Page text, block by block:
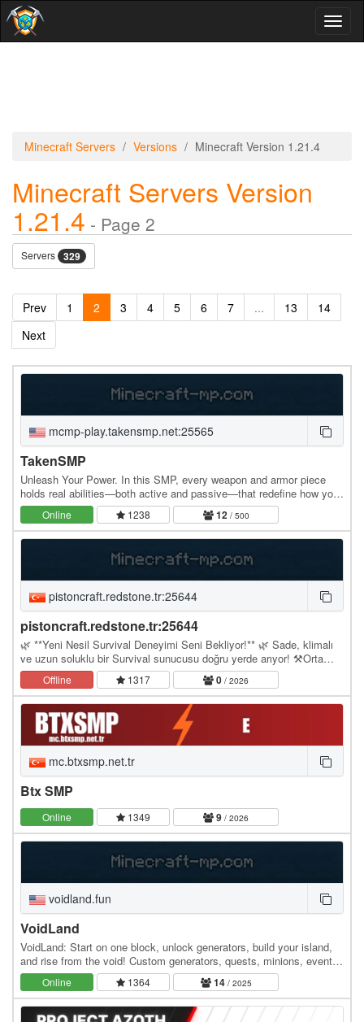
Minecraft Servers Versions Minecraft Version 1.21.4
Minecraft Servers Version
1.21.4 - Page 2
Servers 329
Prev 1 2 3 4 5 6 7 ... 13
14
Next
mcmp-play.takensmp.net:25565
TakenSMP
Unleash Your Power. In this SMP, every weapon and armor piece
holds real abilities—both active and passive—that redefine how you
fight, explore, and survive. Unleash…
Online 1238 12 / 500
pistoncraft.redstone.tr:25644
pistoncraft.redstone.tr:25644
🌿 **Yeni Nesil Survival Deneyimi Seni Bekliyor!** 🌿 Sade, klimalı
ve uzun soluklu bir Survival sunucusu doğru yerde arıyor! ⚒️Orta
ekonomi sistemi ile ne çok kolay ne de…
Offline 1317 0 / 2026
mc.btxsmp.net.tr
Btx SMP
Online 1349 9 / 2026
voidland.fun
VoidLand
VoidLand: Start on one block, unlock generators, build your island,
and rise from the void! Custom generators, quests, minions, events,
upgrades, and endless progression…
Online 1364 14/ 2025